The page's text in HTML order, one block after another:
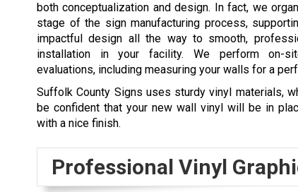
both conceptualization and design. In fact, we
stage of the sign manufacturing process,
impactful design all the way to smooth,
installation in your facility. We perform on-
evaluations, including measuring your walls for a
Suffolk County Signs uses sturdy vinyl materials,
be confident that your new wall vinyl will be in
with a nice finish.
Professional Vinyl